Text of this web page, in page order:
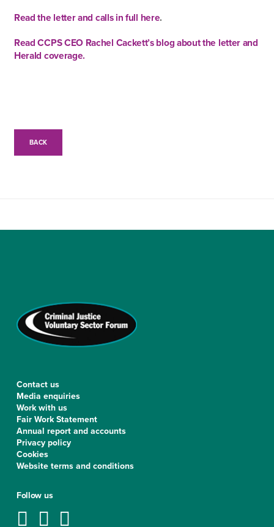
Read the letter and calls in full here.
Read CCPS CEO Rachel Cackett’s blog about the letter and
Herald coverage.
BACK
Contact us
Media enquiries
Work with us
Fair Work Statement
Annual report and accounts
Privacy policy
Cookies
Website terms and conditions
Follow us